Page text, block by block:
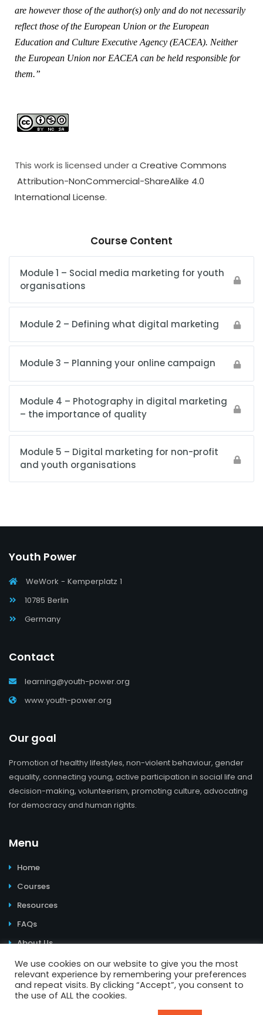
are however those of the author(s) only and do not necessarily
reflect those of the European Union or the European
Education and Culture Executive Agency (EACEA). Neither
the European Union nor EACEA can be held responsible for
them.”
This work is licensed under a Creative Commons
Attribution-NonCommercial-ShareAlike 4.0
International License.
Course Content
Module 1 – Social media marketing for youth
organisations
Module 2 – Defining what digital marketing
Module 3 – Planning your online campaign
Module 4 – Photography in digital marketing
– the importance of quality
Module 5 – Digital marketing for non-profit
and youth organisations
Youth Power
WeWork - Kemperplatz 1
10785 Berlin
Germany
Contact
learning@youth-power.org
www.youth-power.org
Our goal
Promotion of healthy lifestyles, non-violent behaviour, gender
equality, connecting young, active participation in social life and
decision-making, volunteerism, promoting culture, advocating
for democracy and human rights.
Menu
Home
Courses
Resources
FAQs
About Us
© 2026 Learning Youth Power. All Rights Reserved. | Website
Youth PowerIImpressum
We use cookies on our website to give you the most
relevant experience by remembering your preferences
and repeat visits. By clicking “Accept”, you consent to
the use of ALL the cookies.